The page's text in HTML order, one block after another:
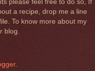
a recipe, drop me a line
To know more about my
blog.
.